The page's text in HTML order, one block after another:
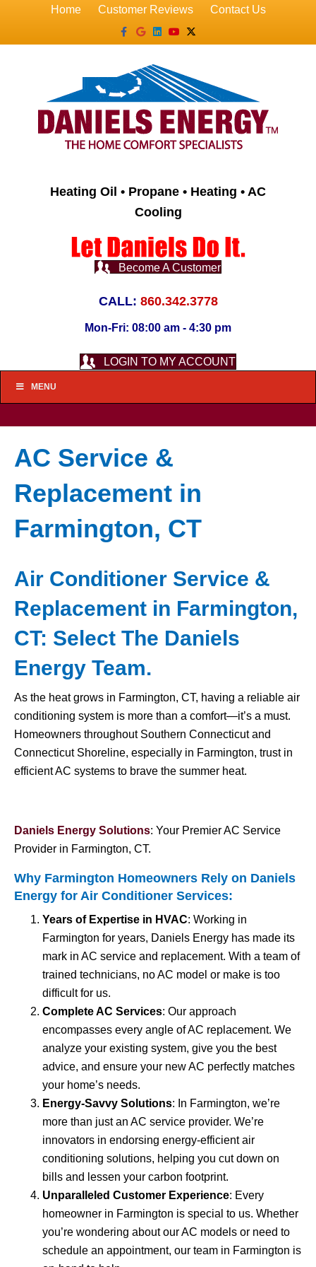
Home Customer Reviews
Contact Us
Facebook
GoogleLinkedin
YoutubeX-twitter
Heating Oil • Propane • Heating • AC
Cooling
Become A Customer
CALL: 860.342.3778
Mon-Fri: 08:00 am - 4:30 pm
LOGIN TO MY ACCOUNT
MENU
AC Service &
Replacement in
Farmington, CT
Air Conditioner Service &
Replacement in Farmington,
CT: Select The Daniels
Energy Team.
As the heat grows in Farmington, CT, having a reliable air
conditioning system is more than a comfort—it’s a must.
Homeowners throughout Southern Connecticut and
Connecticut Shoreline, especially in Farmington, trust in
efficient AC systems to brave the summer heat.
Daniels Energy Solutions: Your Premier AC Service
Provider in Farmington, CT.
Why Farmington Homeowners Rely on Daniels
Energy for Air Conditioner Services:
Years of Expertise in HVAC: Working in
Farmington for years, Daniels Energy has made its
mark in AC service and replacement. With a team of
trained technicians, no AC model or make is too
difficult for us.
Complete AC Services: Our approach
encompasses every angle of AC replacement. We
analyze your existing system, give you the best
advice, and ensure your new AC perfectly matches
your home’s needs.
Energy-Savvy Solutions: In Farmington, we’re
more than just an AC service provider. We’re
innovators in endorsing energy-efficient air
conditioning solutions, helping you cut down on
bills and lessen your carbon footprint.
Unparalleled Customer Experience: Every
homeowner in Farmington is special to us. Whether
you’re wondering about our AC models or need to
schedule an appointment, our team in Farmington is